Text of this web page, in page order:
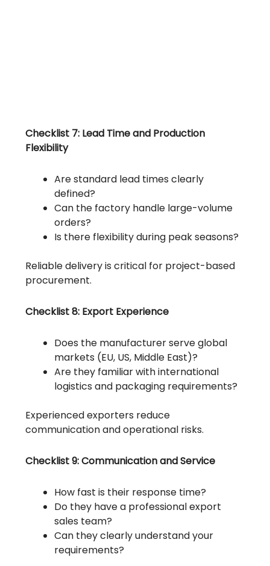
Checklist 7: Lead Time and Production
Flexibility
Are standard lead times clearly
defined?
Can the factory handle large-volume
orders?
Is there flexibility during peak seasons?
Reliable delivery is critical for project-based
procurement.
Checklist 8: Export Experience
Does the manufacturer serve global
markets (EU, US, Middle East)?
Are they familiar with international
logistics and packaging requirements?
Experienced exporters reduce
communication and operational risks.
Checklist 9: Communication and Service
How fast is their response time?
Do they have a professional export
sales team?
Can they clearly understand your
requirements?